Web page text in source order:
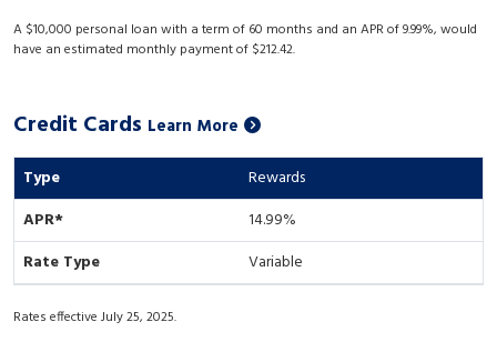
A $10,000 personal loan with a term of 60 months and an APR of 9.99%, would
have an estimated monthly payment of $212.42.
Credit Cards Learn More
Rewards
14.99%
Variable
Rates effective July 25, 2025.